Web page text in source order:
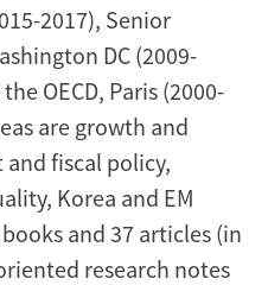
2017), Senior
DC (2009-
OECD, Paris (2000-
are growth and
fiscal policy,
Korea and EM
and 37 articles (in
research notes